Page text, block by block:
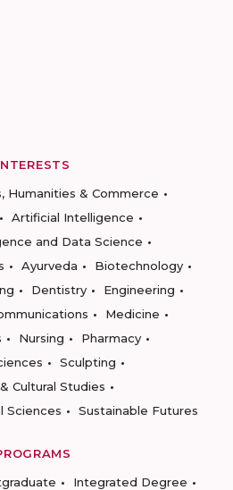
Humanities & Commerce
Artificial Intelligence
and Data Science
Ayurveda
Biotechnology
Dentistry
Engineering
Medicine
Nursing
Pharmacy
Sculpting
Cultural Studies
Sciences
Sustainable Futures
Integrated Degree